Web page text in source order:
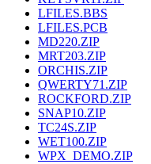
LFILES.BBS
LFILES.PCB
MD220.ZIP
MRT203.ZIP
ORCHIS.ZIP
QWERTY71.ZIP
ROCKFORD.ZIP
SNAP10.ZIP
TC24S.ZIP
WET100.ZIP
WPX_DEMO.ZIP